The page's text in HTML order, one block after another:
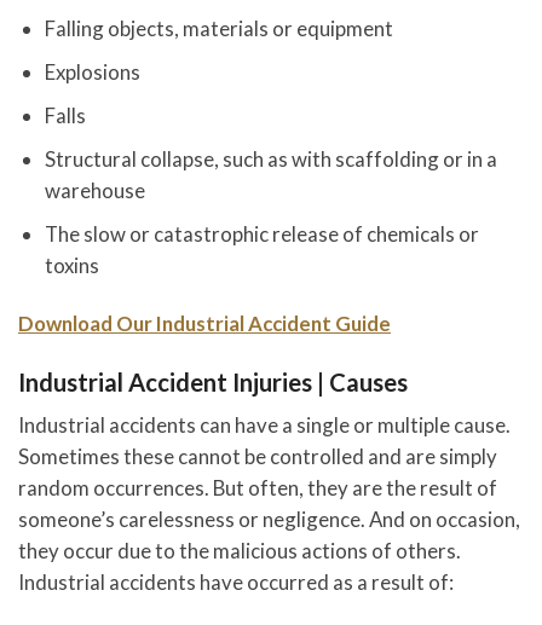
Falling objects, materials or equipment
Explosions
Falls
Structural collapse, such as with scaffolding or in a
warehouse
The slow or catastrophic release of chemicals or
toxins
Download Our Industrial Accident Guide
Industrial Accident Injuries | Causes
Industrial accidents can have a single or multiple cause.
Sometimes these cannot be controlled and are simply
random occurrences. But often, they are the result of
someone’s carelessness or negligence. And on occasion,
they occur due to the malicious actions of others.
Industrial accidents have occurred as a result of: